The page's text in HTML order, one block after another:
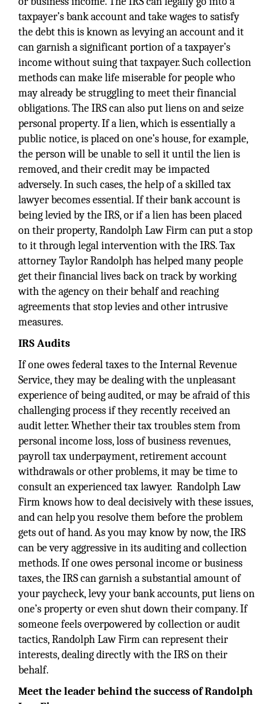
taxpayer’s bank account and take wages to satisfy
the debt this is known as levying an account and it
can garnish a significant portion of a taxpayer’s
income without suing that taxpayer. Such collection
methods can make life miserable for people who
may already be struggling to meet their financial
obligations. The IRS can also put liens on and seize
personal property. If a lien, which is essentially a
public notice, is placed on one’s house, for example,
the person will be unable to sell it until the lien is
removed, and their credit may be impacted
adversely. In such cases, the help of a skilled tax
lawyer becomes essential. If their bank account is
being levied by the IRS, or if a lien has been placed
on their property, Randolph Law Firm can put a stop
to it through legal intervention with the IRS. Tax
attorney Taylor Randolph has helped many people
get their financial lives back on track by working
with the agency on their behalf and reaching
agreements that stop levies and other intrusive
measures.
IRS Audits
If one owes federal taxes to the Internal Revenue
Service, they may be dealing with the unpleasant
experience of being audited, or may be afraid of this
challenging process if they recently received an
audit letter. Whether their tax troubles stem from
personal income loss, loss of business revenues,
payroll tax underpayment, retirement account
withdrawals or other problems, it may be time to
consult an experienced tax lawyer. Randolph Law
Firm knows how to deal decisively with these issues,
and can help you resolve them before the problem
gets out of hand. As you may know by now, the IRS
can be very aggressive in its auditing and collection
methods. If one owes personal income or business
taxes, the IRS can garnish a substantial amount of
your paycheck, levy your bank accounts, put liens on
one’s property or even shut down their company. If
someone feels overpowered by collection or audit
tactics, Randolph Law Firm can represent their
interests, dealing directly with the IRS on their
behalf.
Meet the leader behind the success of Randolph